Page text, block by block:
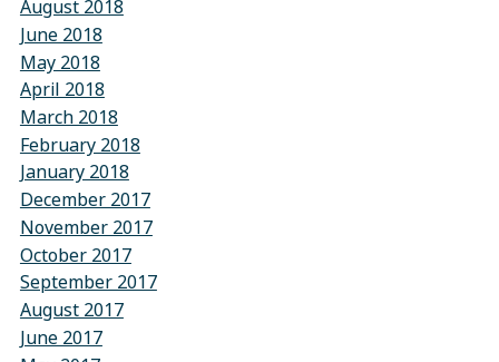
August 2018
June 2018
May 2018
April 2018
March 2018
February 2018
January 2018
December 2017
November 2017
October 2017
September 2017
August 2017
June 2017